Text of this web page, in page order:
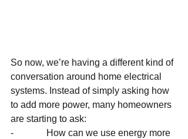
So now, we’re having a different kind of
conversation around home electrical
systems. Instead of simply asking how
to add more power, many homeowners
are starting to ask:
-              How can we use energy more